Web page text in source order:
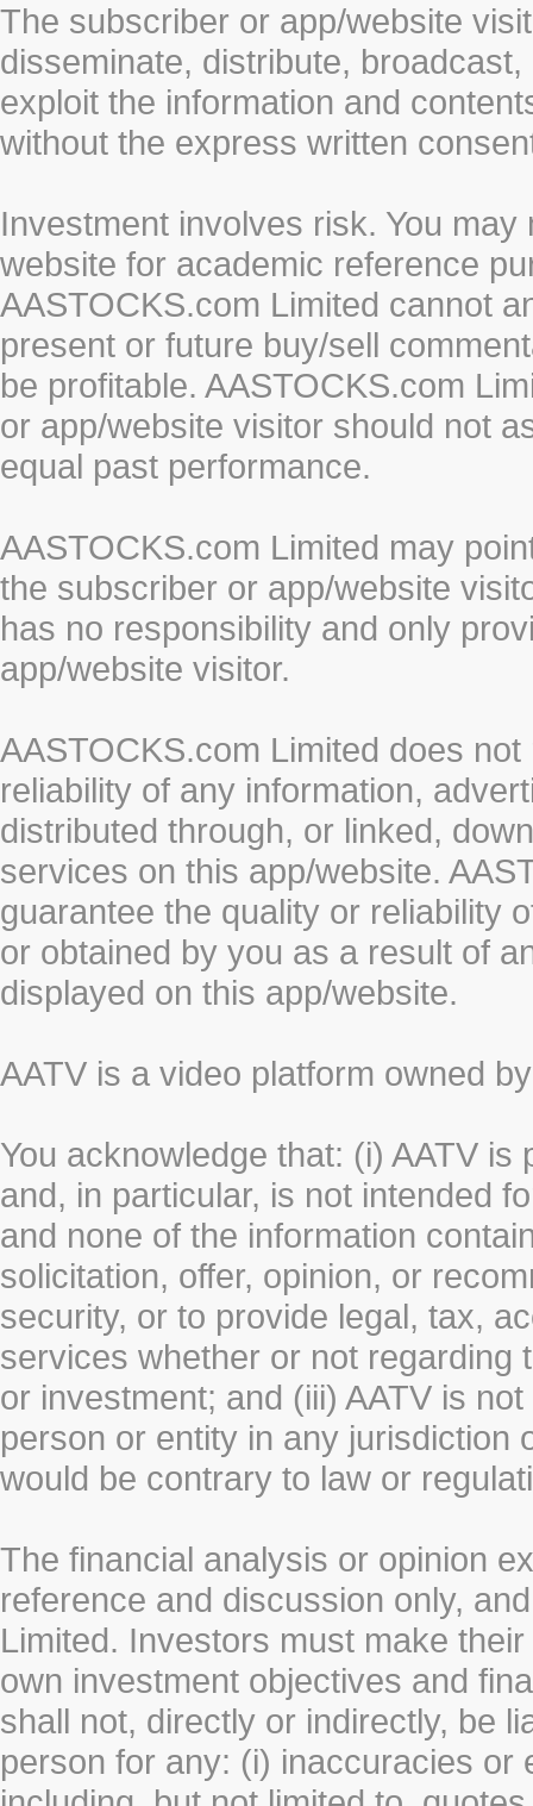
The subscriber or app/website
disseminate, distribute,
exploit the information and
without the express written
Investment involves risk. You
website for academic reference
AASTOCKS.com Limited cannot
present or future buy/sell
be profitable. AASTOCKS.com
or app/website visitor should not
equal past performance.
AASTOCKS.com Limited may
the subscriber or app/website
has no responsibility and only
app/website visitor.
AASTOCKS.com Limited does
reliability of any information,
distributed through, or linked,
services on this app/website.
guarantee the quality or reliability
or obtained by you as a result of
displayed on this app/website.
AATV is a video platform owned
You acknowledge that: (i) AATV
and, in particular, is not intended
and none of the information
solicitation, offer, opinion, or
security, or to provide legal, tax,
services whether or not regarding
or investment; and (iii) AATV is
person or entity in any jurisdiction
would be contrary to law or
The financial analysis or opinion
reference and discussion only,
Limited. Investors must make
own investment objectives and
shall not, directly or indirectly, be
person for any: (i) inaccuracies or